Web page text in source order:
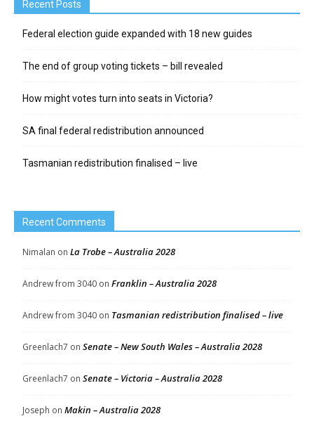
Recent Posts
Federal election guide expanded with 18 new guides
The end of group voting tickets – bill revealed
How might votes turn into seats in Victoria?
SA final federal redistribution announced
Tasmanian redistribution finalised – live
Recent Comments
Nimalan on La Trobe – Australia 2028
Andrew from 3040 on Franklin – Australia 2028
Andrew from 3040 on Tasmanian redistribution finalised – live
Greenlach7 on Senate – New South Wales – Australia 2028
Greenlach7 on Senate – Victoria – Australia 2028
Joseph on Makin – Australia 2028